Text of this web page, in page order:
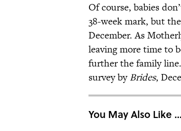
Of course, babies
38-week mark, but
December. As
leaving more time to
further the family
survey byBrides,
You May Also Like ...